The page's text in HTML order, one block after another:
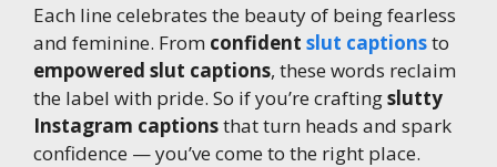
Each line celebrates the beauty of being fearless
and feminine. From confident slut captionsto
empowered slut captions, these words reclaim
the label with pride. So if you’re craftingslutty
Instagram captionsthat turn heads and spark
confidence — you’ve come to the right place.